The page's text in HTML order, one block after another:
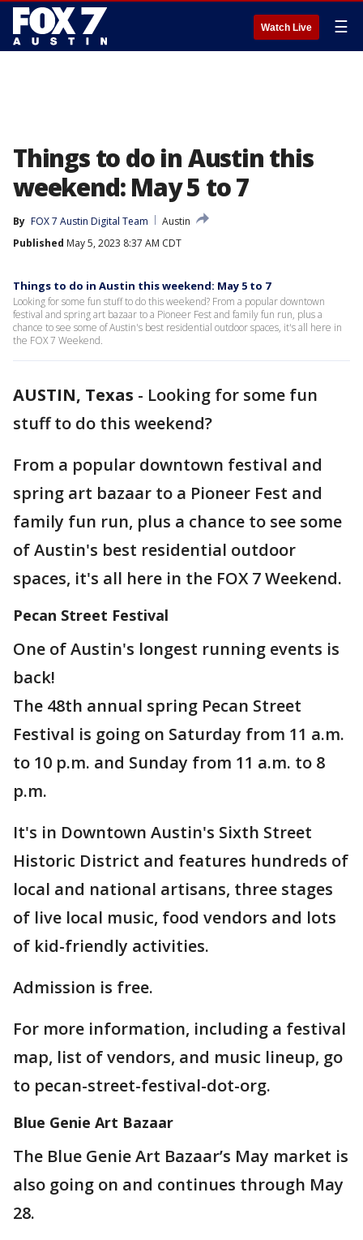
Watch Live ☰
Things to do in Austin this
weekend: May 5 to 7
By FOX 7 Austin Digital Team
Austin
Published May 5, 2023 8:37 AM CDT
Things to do in Austin this weekend: May 5 to 7
Looking for some fun stuff to do this weekend? From a popular downtown
festival and spring art bazaar to a Pioneer Fest and family fun run, plus a
chance to see some of Austin's best residential outdoor spaces, it's all here in
the FOX 7 Weekend.
AUSTIN, Texas - Looking for some fun
stuff to do this weekend?
From a popular downtown festival and
spring art bazaar to a Pioneer Fest and
family fun run, plus a chance to see some
of Austin's best residential outdoor
spaces, it's all here in the FOX 7 Weekend.
Pecan Street Festival
One of Austin's longest running events is
back!
The 48th annual spring Pecan Street
Festival is going on Saturday from 11 a.m.
to 10 p.m. and Sunday from 11 a.m. to 8
p.m.
It's in Downtown Austin's Sixth Street
Historic District and features hundreds of
local and national artisans, three stages
of live local music, food vendors and lots
of kid-friendly activities.
Admission is free.
For more information, including a festival
map, list of vendors, and music lineup, go
to pecan-street-festival-dot-org.
Blue Genie Art Bazaar
The Blue Genie Art Bazaar’s May market is
also going on and continues through May
28.